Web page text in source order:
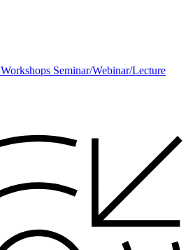
Workshops Seminar/Webinar/Lecture